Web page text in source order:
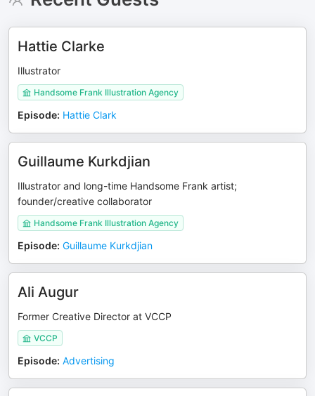
Hattie Clarke
Illustrator
Handsome Frank Illustration Agency
Episode: Hattie Clark
Guillaume Kurkdjian
Illustrator and long-time Handsome Frank artist;
founder/creative collaborator
Handsome Frank Illustration Agency
Episode: Guillaume Kurkdjian
Ali Augur
Former Creative Director at VCCP
VCCP
Episode: Advertising